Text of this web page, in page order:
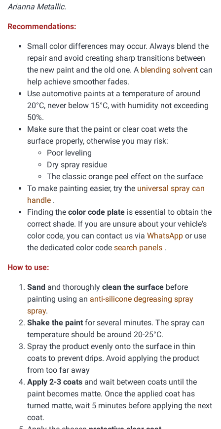
Arianna Metallic.
Recommendations:
Small color differences may occur. Always blend the
repair and avoid creating sharp transitions between
the new paint and the old one. A blending solvent can
help achieve smoother fades.
Use automotive paints at a temperature of around
20°C, never below 15°C, with humidity not exceeding
50%.
Make sure that the paint or clear coat wets the
surface properly, otherwise you may risk:
Poor leveling
Dry spray residue
The classic orange peel effect on the surface
To make painting easier, try the universal spray can
handle .
Finding the color code plate is essential to obtain the
correct shade. If you are unsure about your vehicle's
color code, you can contact us via WhatsApp or use
the dedicated color code search panels .
How to use:
Sand and thoroughly clean the surface before
painting using an anti-silicone degreasing spray
spray.
Shake the paint for several minutes. The spray can
temperature should be around 20-25°C.
Spray the product evenly onto the surface in thin
coats to prevent drips. Avoid applying the product
from too far away
Apply 2-3 coats and wait between coats until the
paint becomes matte. Once the applied coat has
turned matte, wait 5 minutes before applying the next
coat.